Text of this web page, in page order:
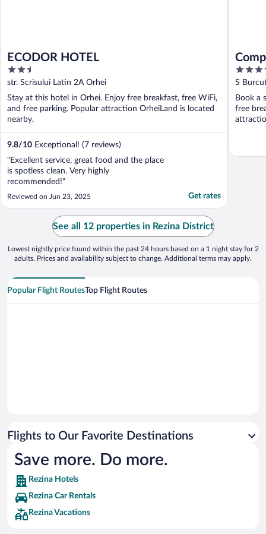
ECODOR HOTEL
2.5
out
of
5
str. Scrisului Latin 2A Orhei
Stay at this hotel in Orhei. Enjoy free breakfast, free WiFi,
and free parking. Popular attraction OrheiLand is located
nearby.
9.8/10 Exceptional! (7 reviews)
"Excellent service, great food and the place
is spotless clean. Very highly
recommended!"
Reviewed on Jun 23, 2025 Get rates
4
out
of
5
S
Book a
free
See all 12 properties in Rezina District
Lowest nightly price found within the past 24 hours based on a 1 night stay for 2
adults. Prices and availability subject to change. Additional terms may apply.
Popular Flight RoutesTop Flight Routes
Flights to Our Favorite Destinations
Save more. Do more.
Rezina Hotels
Rezina Car Rentals
Rezina Vacations